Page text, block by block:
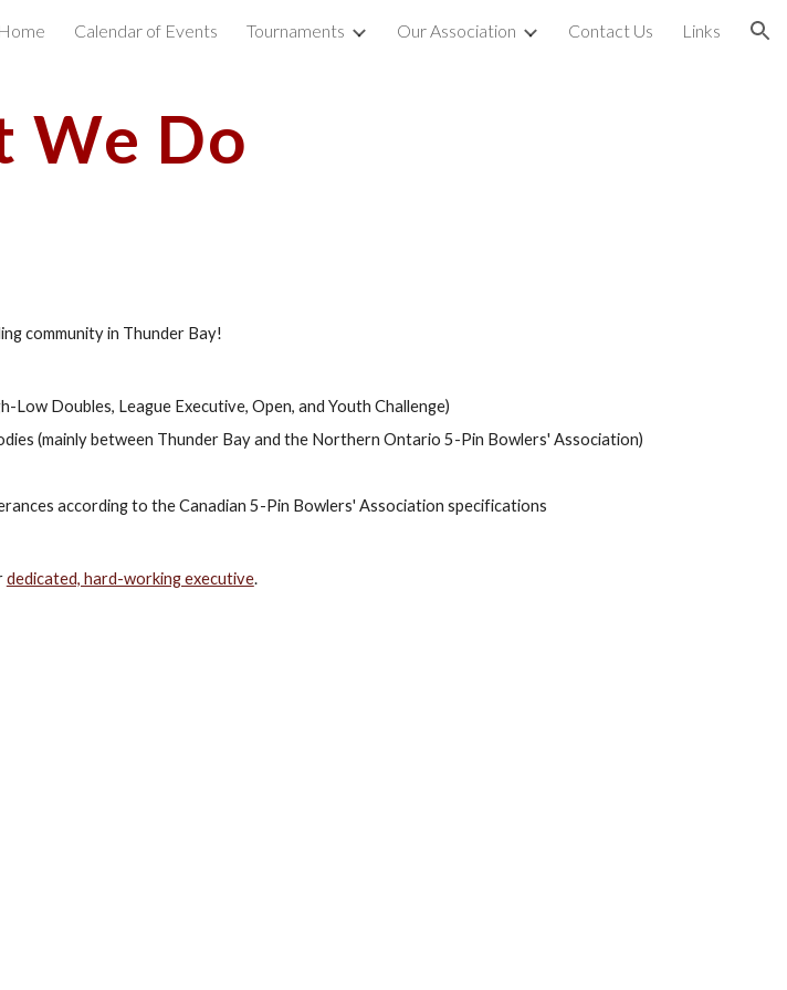
Skip to navigation
Home Calendar of Events Tournaments Our Association Contact Us Links
We Do
community in Thunder Bay!
Doubles, League Executive, Open, and Youth Challenge)
(mainly between Thunder Bay and the Northern Ontario 5-Pin Bowlers' Association)
according to the Canadian 5-Pin Bowlers' Association specifications
dedicated, hard-working executive.